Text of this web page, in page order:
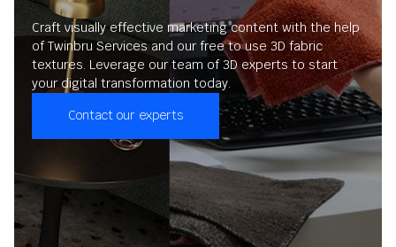
Craft visually effective marketing content with the help
of Twinbru Services and our free to use 3D fabric
textures. Leverage our team of 3D experts to start
your digital transformation today.
Contact our experts